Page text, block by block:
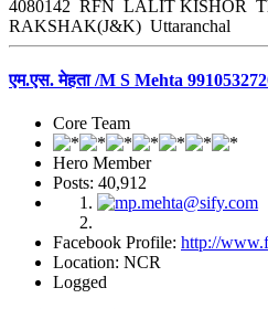
4080142 RFN LALIT KISHOR
RAKSHAK(J&K) Uttaranchal
एम.एस. मेहता /M S Mehta
Core Team
Hero Member
Posts: 40,912
Facebook Profile: http://
Location: NCR
Logged